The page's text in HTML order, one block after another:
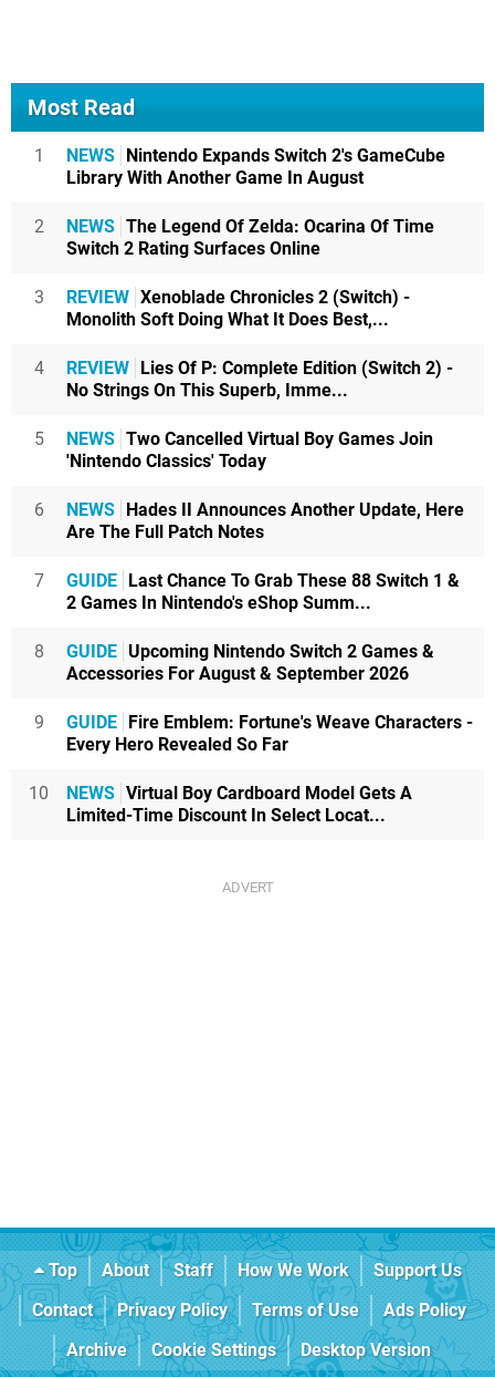
Most Read
1 NEWS Nintendo Expands Switch 2's GameCube
Library With Another Game In August
2 NEWS The Legend Of Zelda: Ocarina Of Time
Switch 2 Rating Surfaces Online
3 REVIEW Xenoblade Chronicles 2 (Switch) -
Monolith Soft Doing What It Does Best,...
4 REVIEW Lies Of P: Complete Edition (Switch 2) -
No Strings On This Superb, Imme...
5 NEWS Two Cancelled Virtual Boy Games Join
'Nintendo Classics' Today
6 NEWS Hades II Announces Another Update, Here
Are The Full Patch Notes
7 GUIDE Last Chance To Grab These 88 Switch 1 &
2 Games In Nintendo's eShop Summ...
8 GUIDE Upcoming Nintendo Switch 2 Games &
Accessories For August & September 2026
9 GUIDE Fire Emblem: Fortune's Weave Characters -
Every Hero Revealed So Far
10 NEWS Virtual Boy Cardboard Model Gets A
Limited-Time Discount In Select Locat...
Top About Staff How We Work
Support Us
Contact
Privacy Policy Terms of Use
Ads Policy
Archive
Cookie Settings Desktop Version